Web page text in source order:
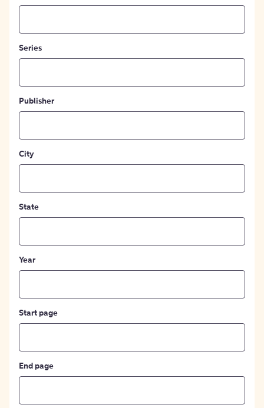
Series
Publisher
City
State
Year
Start page
End page